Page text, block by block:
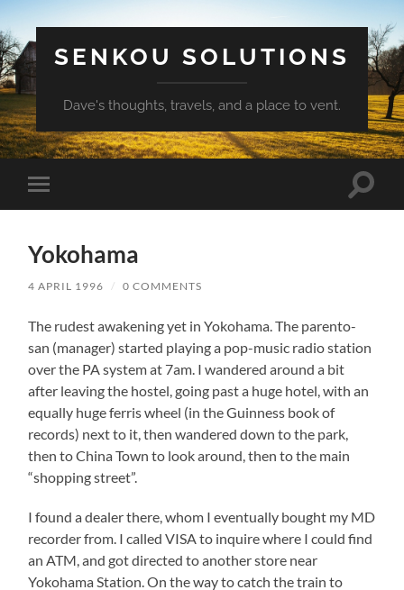
SENKOU SOLUTIONS
Dave's thoughts, travels, and a place to vent.
Toggle
mobile
Toggle
Yokohama
4 APRIL 1996 / 0 COMMENTS
The rudest awakening yet in Yokohama. The parento-
san (manager) started playing a pop-music radio station
over the PA system at 7am. I wandered around a bit
after leaving the hostel, going past a huge hotel, with an
equally huge ferris wheel (in the Guinness book of
records) next to it, then wandered down to the park,
then to China Town to look around, then to the main
“shopping street”.
I found a dealer there, whom I eventually bought my MD
recorder from. I called VISA to inquire where I could find
an ATM, and got directed to another store near
Yokohama Station. On the way to catch the train to